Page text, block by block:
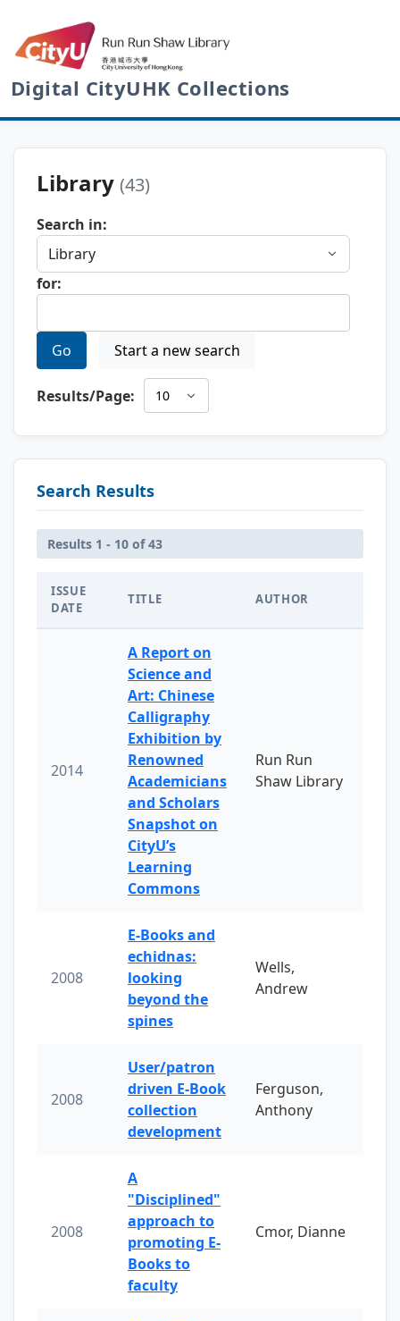
Digital CityUHK Collections
Library (43)
Search in:
for:
Go Start a new search
Results/Page:
Search Results
Results 1 - 10 of 43
ISSUE
DATE
TITLE AUTHOR
2014
A Report on
Science and
Art: Chinese
Calligraphy
Exhibition by
Renowned
Academicians
and Scholars
Snapshot on
CityU’s
Learning
Commons
Run Run
Shaw Library
2008
E-Books and
echidnas:
looking
beyond the
spines
Wells,
Andrew
2008
User/patron
driven E-Book
collection
development
Ferguson,
Anthony
2008
A
"Disciplined"
approach to
promoting E-
Books to
faculty
Cmor, Dianne